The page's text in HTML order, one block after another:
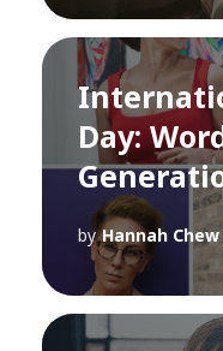
Day:
by Hannah Chew